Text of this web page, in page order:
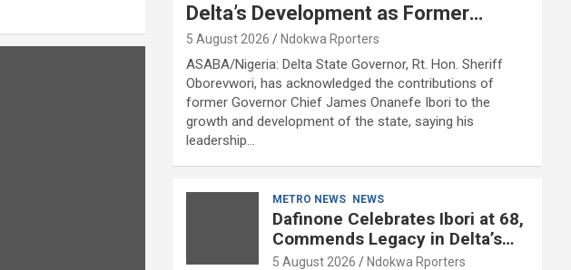
Delta’s Development as Former
Governor Turns 68
5 August 2026 Ndokwa Rporters
ASABA/Nigeria: Delta State Governor, Rt. Hon. Sheriff
Oborevwori, has acknowledged the contributions of
former Governor Chief James Onanefe Ibori to the
growth and development of the state, saying his
leadership…
METRO NEWS NEWS
Dafinone Celebrates Ibori at 68,
Commends Legacy in Delta’s
Development
5 August 2026 Ndokwa Rporters